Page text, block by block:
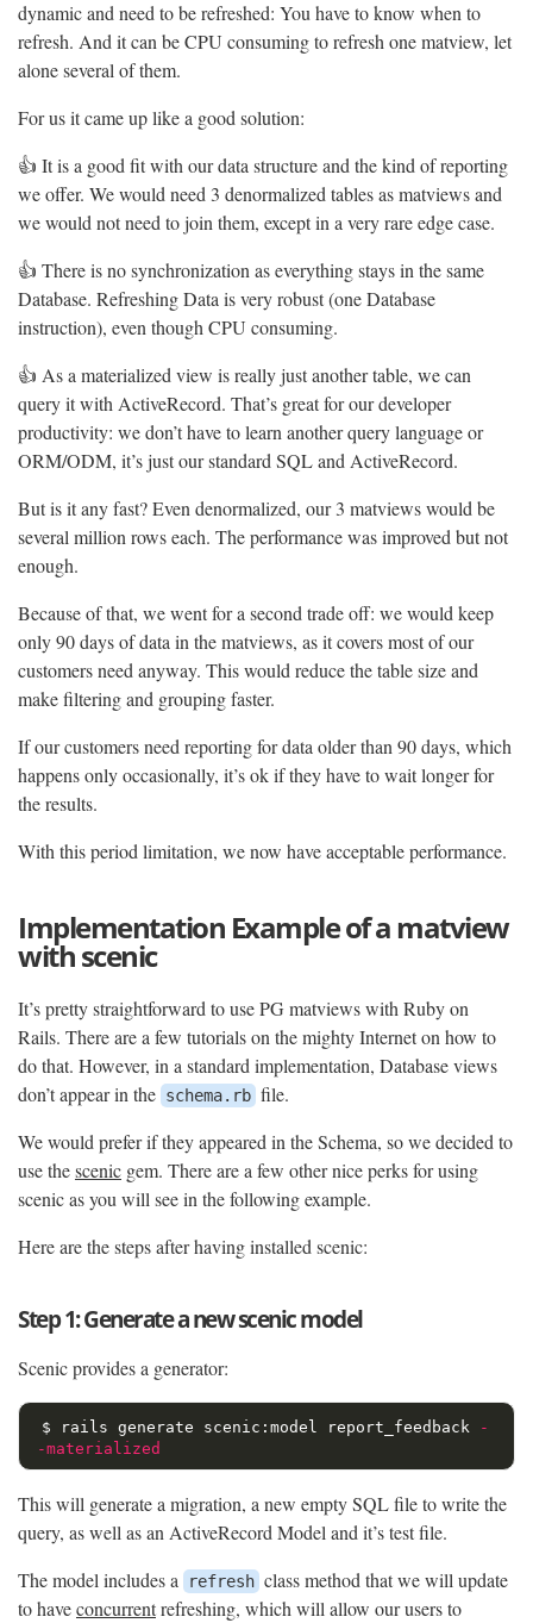
dynamic and need to be refreshed: You have to know when to
refresh. And it can be CPU consuming to refresh one matview, let
alone several of them.
For us it came up like a good solution:
👍 It is a good fit with our data structure and the kind of reporting
we offer. We would need 3 denormalized tables as matviews and
we would not need to join them, except in a very rare edge case.
👍 There is no synchronization as everything stays in the same
Database. Refreshing Data is very robust (one Database
instruction), even though CPU consuming.
👍 As a materialized view is really just another table, we can
query it with ActiveRecord. That’s great for our developer
productivity: we don’t have to learn another query language or
ORM/ODM, it’s just our standard SQL and ActiveRecord.
But is it any fast? Even denormalized, our 3 matviews would be
several million rows each. The performance was improved but not
enough.
Because of that, we went for a second trade off: we would keep
only 90 days of data in the matviews, as it covers most of our
customers need anyway. This would reduce the table size and
make filtering and grouping faster.
If our customers need reporting for data older than 90 days, which
happens only occasionally, it’s ok if they have to wait longer for
the results.
With this period limitation, we now have acceptable performance.
Implementation Example of a matview
with scenic
It’s pretty straightforward to use PG matviews with Ruby on
Rails. There are a few tutorials on the mighty Internet on how to
do that. However, in a standard implementation, Database views
don’t appear in the schema.rb file.
We would prefer if they appeared in the Schema, so we decided to
use thescenic gem. There are a few other nice perks for using
scenic as you will see in the following example.
Here are the steps after having installed scenic:
Step 1: Generate a new scenic model
Scenic provides a generator:
$ rails generate scenic:model report_feedback
-
-materialized
This will generate a migration, a new empty SQL file to write the
query, as well as an ActiveRecord Model and it’s test file.
The model includes a
refresh class method that we will update
to haveconcurrentrefreshing, which will allow our users to